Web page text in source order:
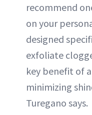
recommend
on your
designed
exfoliate
key benefit of
minimizing
Turegano says.